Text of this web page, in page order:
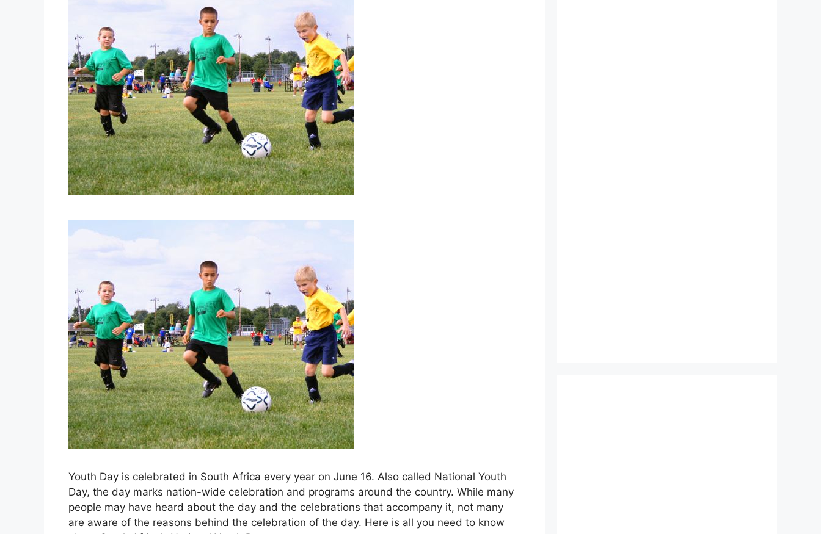
Youth Day is celebrated in South Africa every year on June 16. Also called National Youth
Day, the day marks nation-wide celebration and programs around the country. While many
people may have heard about the day and the celebrations that accompany it, not many
are aware of the reasons behind the celebration of the day. Here is all you need to know